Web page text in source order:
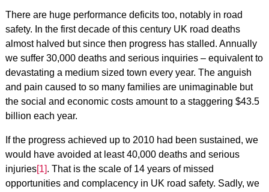
There are huge performance deficits too, notably in road
safety. In the first decade of this century UK road deaths
almost halved but since then progress has stalled. Annually
we suffer 30,000 deaths and serious inquiries – equivalent to
devastating a medium sized town every year. The anguish
and pain caused to so many families are unimaginable but
the social and economic costs amount to a staggering $43.5
billion each year.
If the progress achieved up to 2010 had been sustained, we
would have avoided at least 40,000 deaths and serious
injuries[1]. That is the scale of 14 years of missed
opportunities and complacency in UK road safety. Sadly, we